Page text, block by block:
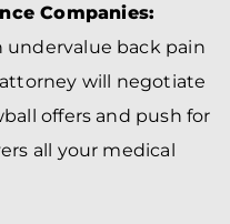
Companies:
undervalue back pain
will negotiate
offers and push for
all your medical